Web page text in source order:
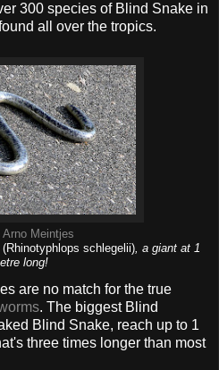
300 species of Blind Snake in
all over the tropics.
Arno Meintjes
(Rhinotyphlops schlegelii), a giant at 1
long!
are no match for the true
. The biggest Blind
Blind Snake, reach up to 1
three times longer than most